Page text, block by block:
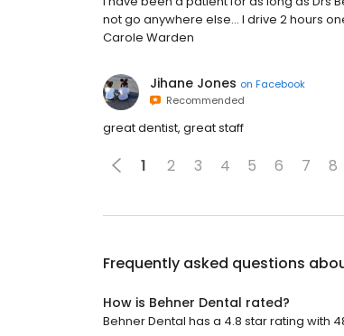
not go anywhere else... I drive 2 hours
Carole Warden
Jihane Jones on Facebook
Recommended
great dentist, great staff
1 2 3 4 5 6 7 8
Frequently asked questions
How is Behner Dental rated?
Behner Dental has a 4.8 star rating with